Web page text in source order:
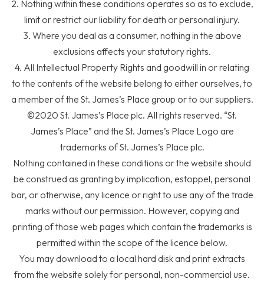
2. Nothing within these conditions operates so as to exclude,
limit or restrict our liability for death or personal injury.
3. Where you deal as a consumer, nothing in the above
exclusions affects your statutory rights.
4. All Intellectual Property Rights and goodwill in or relating
to the contents of the website belong to either ourselves, to
a member of the St. James’s Place group or to our suppliers.
©2020 St. James’s Place plc. All rights reserved. “St.
James’s Place” and the St. James’s Place Logo are
trademarks ofSt. James’s Place plc.
Nothing contained in these conditions or the website should
be construed as granting by implication, estoppel, personal
bar, or otherwise, any licence or right to use any of the trade
marks without our permission. However, copying and
printing of those web pages which contain the trademarks is
permitted within the scope of the licence below.
You may download to a local hard disk and print extracts
from the website solely for personal, non-commercial use.